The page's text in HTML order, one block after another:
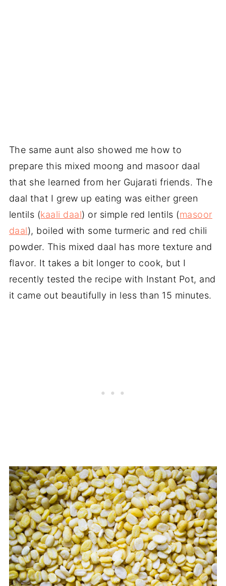
The same aunt also showed me how to
prepare this mixed moong and masoor daal
that she learned from her Gujarati friends. The
daal that I grew up eating was either green
lentils (kaali daal) or simple red lentils (masoor
daal), boiled with some turmeric and red chili
powder. This mixed daal has more texture and
flavor. It takes a bit longer to cook, but I
recently tested the recipe with Instant Pot, and
it came out beautifully in less than 15 minutes.